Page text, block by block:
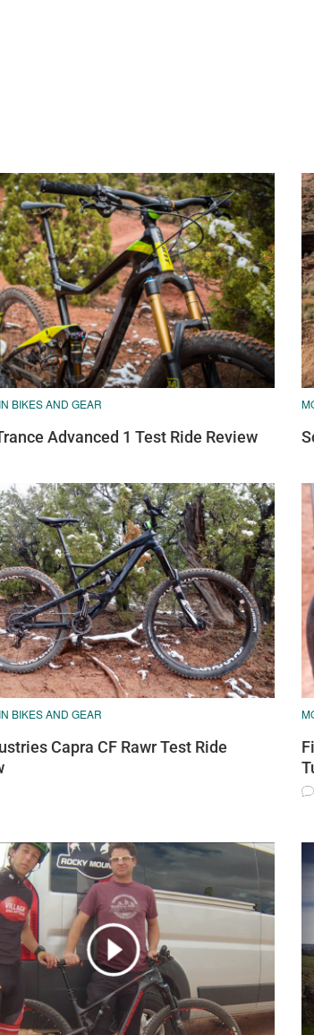
BIKES AND GEAR
Advanced 1 Test Ride Review
BIKES AND GEAR
Capra CF Rawr Test Ride